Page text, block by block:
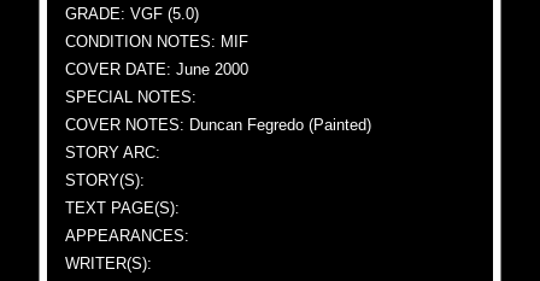
GRADE: VGF (5.0)
CONDITION NOTES: MIF
COVER DATE: June 2000
SPECIAL NOTES:
COVER NOTES: Duncan Fegredo (Painted)
STORY ARC:
STORY(S):
TEXT PAGE(S):
APPEARANCES:
WRITER(S):